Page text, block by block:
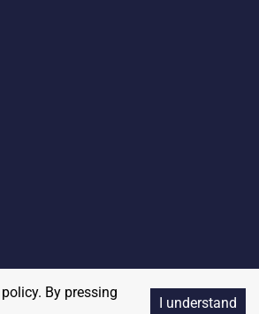
By pressing
I understand